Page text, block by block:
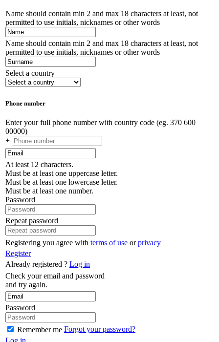
Name should contain min 2 and max 18 characters at least, not
permitted to use initials, nicknames or other words
Name should contain min 2 and max 18 characters at least, not
permitted to use initials, nicknames or other words
Select a country
Phone number
Enter your full phone number with country code (eg. 370 600
00000)
+
At least 12 characters.
Must be at least one uppercase letter.
Must be at least one lowercase letter.
Must be at least one number.
Password
Repeat password
Registering you agree with terms of use orprivacy
Register
Already registered ? Log in
Check your email and password
and try again.
Password
Remember me Forgot your password?
Log in